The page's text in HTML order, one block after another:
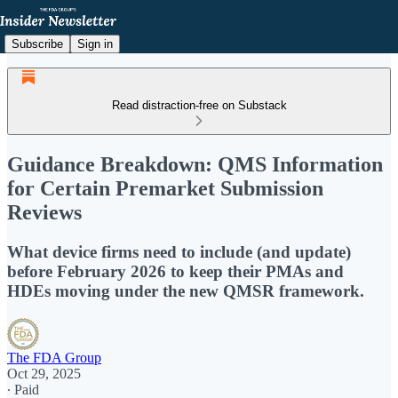
Subscribe Sign in
Read distraction-free on Substack
Guidance Breakdown: QMS Information
for Certain Premarket Submission
Reviews
What device firms need to include (and update)
before February 2026 to keep their PMAs and
HDEs moving under the new QMSR framework.
The FDA Group
Oct 29, 2025
∙ Paid